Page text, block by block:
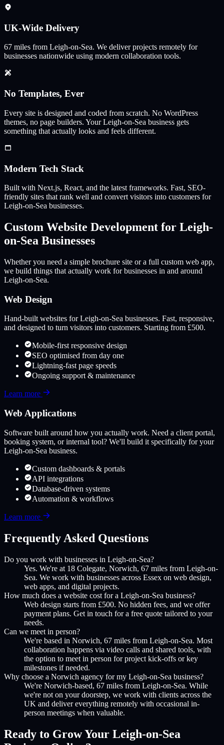
UK-Wide Delivery
67 miles from Leigh-on-Sea. We deliver projects remotely for
businesses nationwide using modern collaboration tools.
No Templates, Ever
Every site is designed and coded from scratch. No WordPress
themes, no page builders. YourLeigh-on-Sea business gets
something that actually looks and feels different.
Modern Tech Stack
Built with Next.js, React, and the latest frameworks. Fast, SEO-
friendly sites that rank well and convert visitors into customers for
Leigh-on-Sea businesses.
Custom Website Development for Leigh-
on-Sea Businesses
Whether you need a simple brochure site or a full custom web app,
we build things that actually work for businesses in and around
Leigh-on-Sea.
Web Design
Hand-built websites forLeigh-on-Sea businesses. Fast, responsive,
and designed to turn visitors into customers. Starting from £500.
Mobile-first responsive design
SEO optimised from day one
Lightning-fast page speeds
Ongoing support & maintenance
Learn more
Web Applications
Software built around how you actually work. Need a client portal,
booking system, or internal tool? We'll build it specifically for your
Leigh-on-Sea business.
Custom dashboards & portals
API integrations
Database-driven systems
Automation & workflows
Learn more
Frequently Asked Questions
Do you work with businesses in Leigh-on-Sea?
Yes. We're at 18 Colegate, Norwich, 67 miles from Leigh-on-
Sea. We work with businesses across Essex on web design,
web apps, and digital projects.
How much does a website cost for a Leigh-on-Sea business?
Web design starts from £500. No hidden fees, and we offer
payment plans. Get in touch for a free quote tailored to your
needs.
Can we meet in person?
We're based in Norwich, 67 miles from Leigh-on-Sea. Most
collaboration happens via video calls and shared tools, with
the option to meet in person for project kick-offs or key
milestones if needed.
Why choose a Norwich agency for my Leigh-on-Sea business?
We're Norwich-based, 67 miles from Leigh-on-Sea. While
we're not on your doorstep, we work with clients across the
UK and deliver everything remotely with occasional in-
person meetings when valuable.
Ready to Grow Your Leigh-on-Sea